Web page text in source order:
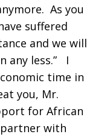
As you
suffered
and we will
any less.” I
time in
you, Mr.
for African
with